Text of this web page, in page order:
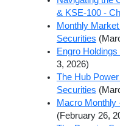
& KSE-100 -
Monthly
Securities
Engro
3, 2026)
The Hub
Securities
Macro Monthly
(February 26,